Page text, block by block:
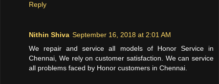
Reply
Nithin Shiva September 16, 2018 at 2:01 AM
We repair and service all models of Honor Service in
Chennai, We rely on customer satisfaction. We can service
all problems faced by Honor customers in Chennai.